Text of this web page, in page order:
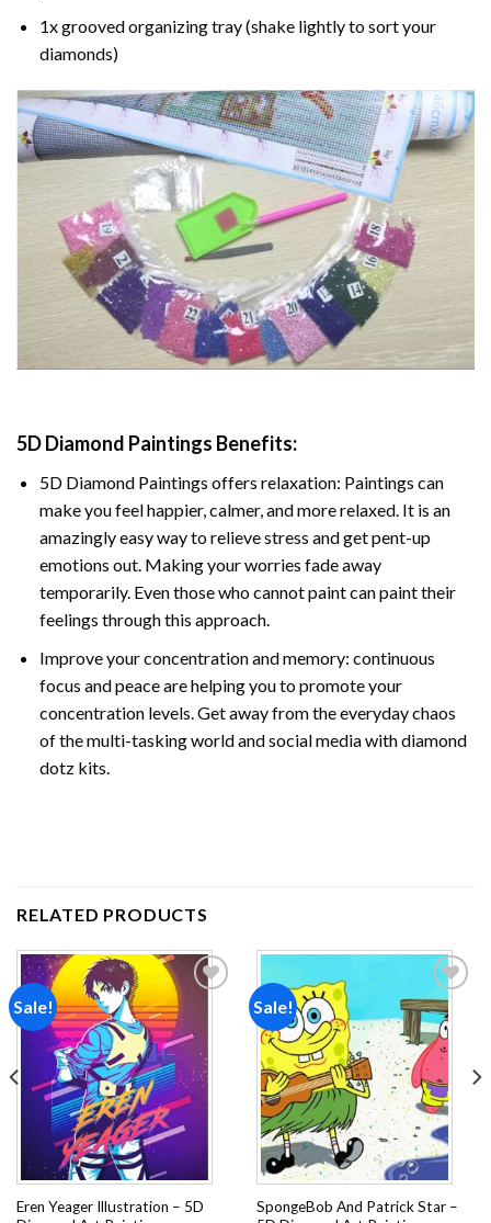
1x grooved organizing tray (shake lightly to sort your
diamonds)
5D Diamond Paintings Benefits:
5D Diamond Paintings offers relaxation: Paintings can
make you feel happier, calmer, and more relaxed. It is an
amazingly easy way to relieve stress and get pent-up
emotions out. Making your worries fade away
temporarily. Even those who cannot paint can paint their
feelings through this approach.
Improve your concentration and memory: continuous
focus and peace are helping you to promote your
concentration levels. Get away from the everyday chaos
of the multi-tasking world and social media with diamond
dotz kits.
RELATED PRODUCTS
Sale!
Add to
wishlist
Eren Yeager Illustration – 5D
Sale!
Add to
wishlist
SpongeBob And Patrick Star –